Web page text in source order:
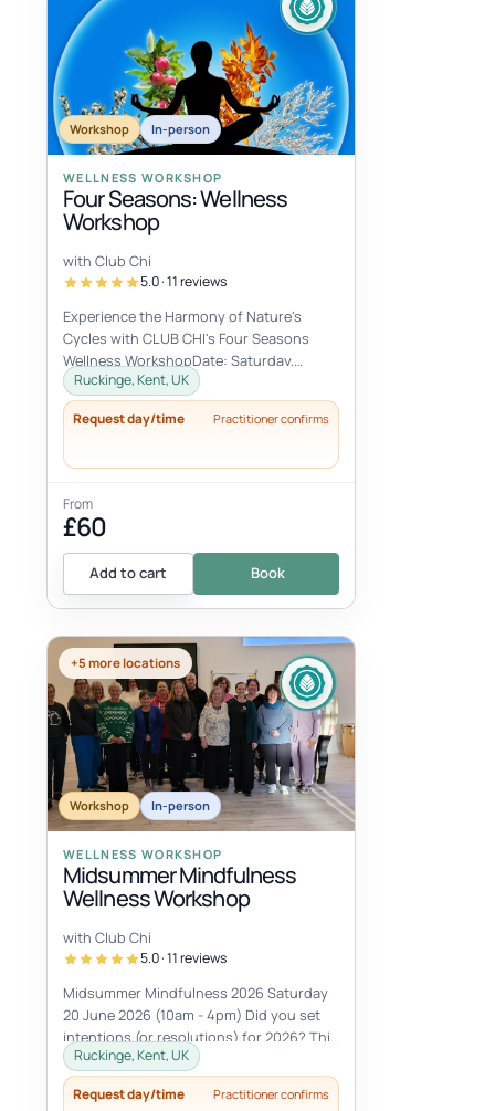
Workshop In-person
WELLNESS WORKSHOP
Four Seasons: Wellness
Workshop
with Club Chi
5.0 · 11 reviews
Experience the Harmony of Nature's
Cycles with CLUB CHI's Four Seasons
Wellness WorkshopDate: Saturday,
October 12, 2024Time: 10:00 AM - 4:00
PMLocati...
Ruckinge, Kent, UK
Request day/time Practitioner confirms
From
£60
Add to cart Book
+5 more locations
Workshop In-person
WELLNESS WORKSHOP
Midsummer Mindfulness
Wellness Workshop
with Club Chi
5.0 · 11 reviews
Midsummer Mindfulness 2026 Saturday
20 June 2026 (10am - 4pm) Did you set
intentions (or resolutions) for 2026? This
Midsummer Mindfulness workshop is...
Ruckinge, Kent, UK
Request day/time Practitioner confirms